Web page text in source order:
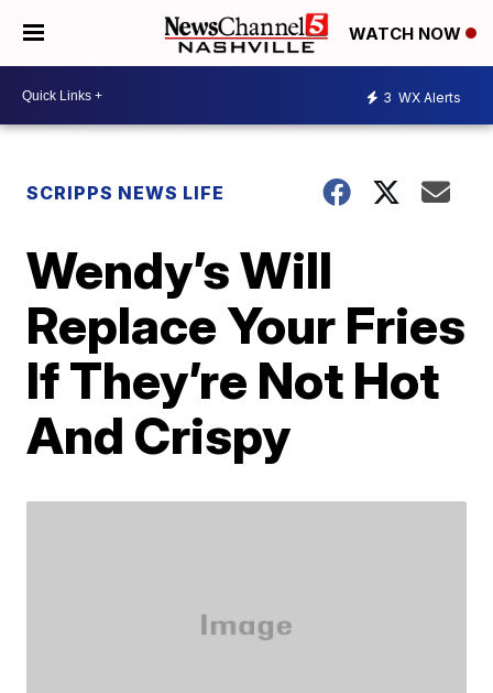
WATCH NOW
3 WX Alerts
SCRIPPS NEWS LIFE
Wendy’s Will
Replace Your Fries
If They’re Not Hot
And Crispy